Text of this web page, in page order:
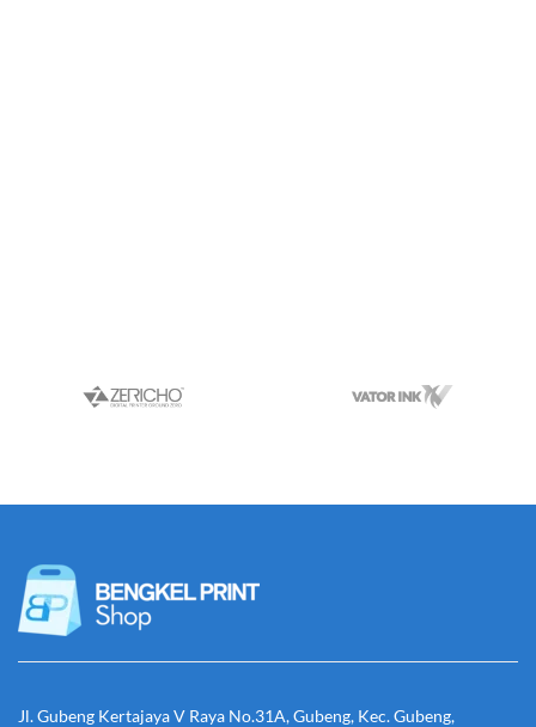
Jl. Gubeng Kertajaya V Raya No.31A, Gubeng, Kec. Gubeng,